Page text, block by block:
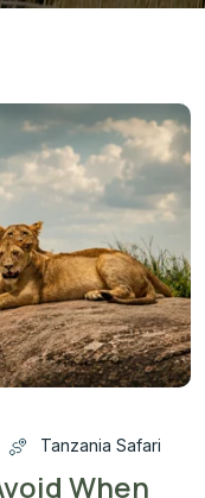
Tanzania Safari
When